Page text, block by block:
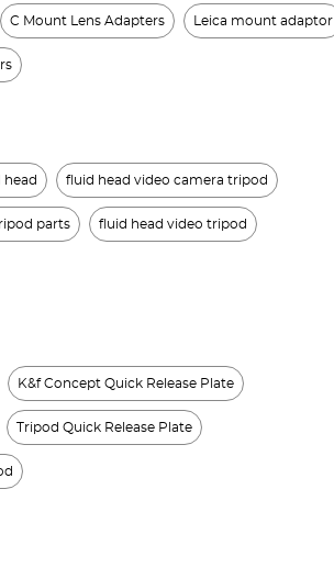
C Mount Lens Adapters Leica mount adaptor
fluid head video camera tripod
parts fluid head video tripod
K&f Concept Quick Release Plate
Tripod Quick Release Plate